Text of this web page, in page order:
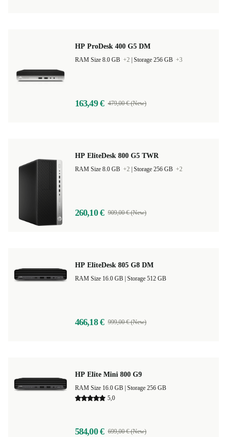
HP ProDesk 400 G5 DM
RAM Size 8.0 GB +2 Storage 256 GB +3
163,49 € 479,00 € (New)
HP EliteDesk 800 G5 TWR
RAM Size 8.0 GB +2 Storage 256 GB +2
260,10 € 909,00 € (New)
HP EliteDesk 805 G8 DM
Storage 512 GB
466,18 € 999,00 € (New)
HP Elite Mini 800 G9
Storage 256 GB
5,0
584,00 € 699,00 € (New)